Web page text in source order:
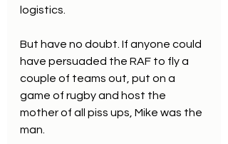
logistics.
But have no doubt. If anyone could
have persuaded the RAF to fly a
couple of teams out, put on a
game of rugby and host the
mother of all piss ups, Mike was the
man.